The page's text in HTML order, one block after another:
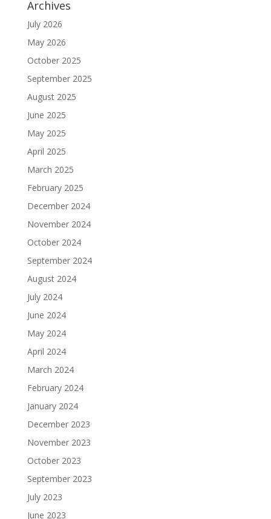
Archives
July 2026
May 2026
October 2025
September 2025
August 2025
June 2025
May 2025
April 2025
March 2025
February 2025
December 2024
November 2024
October 2024
September 2024
August 2024
July 2024
June 2024
May 2024
April 2024
March 2024
February 2024
January 2024
December 2023
November 2023
October 2023
September 2023
July 2023
June 2023